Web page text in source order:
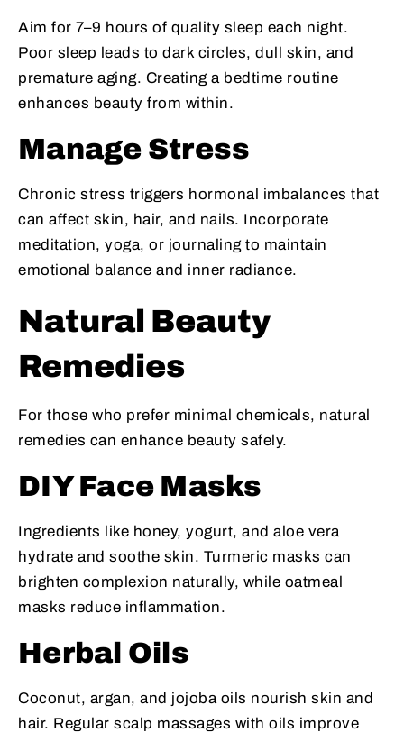
Aim for 7–9 hours of quality sleep each night.
Poor sleep leads to dark circles, dull skin, and
premature aging. Creating a bedtime routine
enhances beauty from within.
Manage Stress
Chronic stress triggers hormonal imbalances that
can affect skin, hair, and nails. Incorporate
meditation, yoga, or journaling to maintain
emotional balance and inner radiance.
Natural Beauty
Remedies
For those who prefer minimal chemicals, natural
remedies can enhance beauty safely.
DIY Face Masks
Ingredients like honey, yogurt, and aloe vera
hydrate and soothe skin. Turmeric masks can
brighten complexion naturally, while oatmeal
masks reduce inflammation.
Herbal Oils
Coconut, argan, and jojoba oils nourish skin and
hair. Regular scalp massages with oils improve